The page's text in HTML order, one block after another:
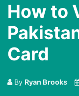
How to
Card
By Ryan Brooks